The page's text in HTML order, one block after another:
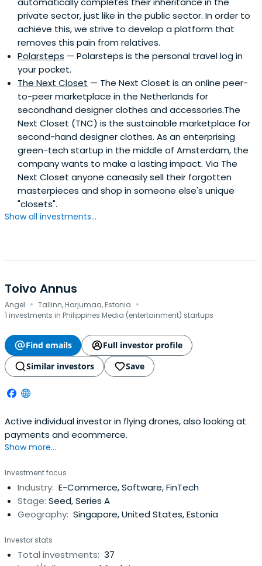
capital and one of the initiators of #Fundright, a self-
imposed quota for venture capital investors to improve
inclusion in the investment ecosystem. She has been
named one of Harper’s Bazaar Women of the Year, one
of the 10 most prominent angel investors, Most
Innovative Leader and EY Entrepreneur of the Year.
private sector, just like in the public sector. In order to
achieve this, we strive to develop a platform that
removes this pain from relatives.
Polarsteps — Polarsteps is the personal travel log in
your pocket.
The Next Closet — The Next Closet is an online peer-
to-peer marketplace in the Netherlands for
secondhand designer clothes and accessories.The
Next Closet (TNC) is the sustainable marketplace for
second-hand designer clothes. As an enterprising
green-tech startup in the middle of Amsterdam, the
company wants to make a lasting impact. Via The
Next Closet anyone caneasily sell their forgotten
masterpieces and shop in someone else's unique
"closets".
Show all investments...
Toivo Annus
Angel · Tallinn, Harjumaa, Estonia ·
1 investments in Philippines Media (entertainment) startups
Find emails
Full investor profile
Similar investors
Save
Active individual investor in flying drones, also looking at
payments and ecommerce.
Show more...
Investment focus
Industry: E-Commerce, Software, FinTech
Stage: Seed, Series A
Geography: Singapore, United States, Estonia
Investor stats
Total investments: 37